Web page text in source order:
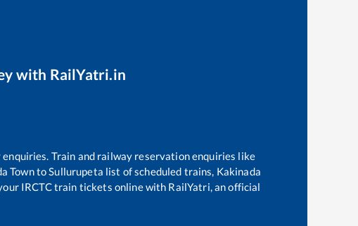
with RailYatri.in
Train and railway reservation enquiries like
TowntoSullurupeta list of scheduled trains, Kakinada
IRCTC train tickets online with RailYatri, an official